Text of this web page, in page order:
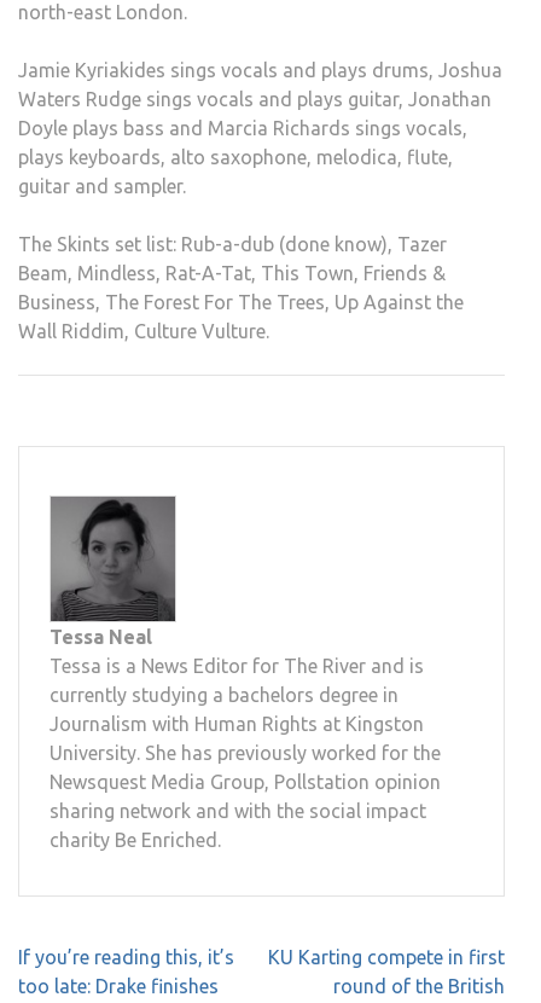
north-east London.
Jamie Kyriakides sings vocals and plays drums, Joshua
Waters Rudge sings vocals and plays guitar, Jonathan
Doyle plays bass and Marcia Richards sings vocals,
plays keyboards, alto saxophone, melodica, flute,
guitar and sampler.
The Skints set list: Rub-a-dub (done know), Tazer
Beam, Mindless, Rat-A-Tat, This Town, Friends &
Business, The Forest For The Trees, Up Against the
Wall Riddim, Culture Vulture.
Tessa Neal
Tessa is a News Editor for The River and is
currently studying a bachelors degree in
Journalism with Human Rights at Kingston
University. She has previously worked for the
Newsquest Media Group, Pollstation opinion
sharing network and with the social impact
charity Be Enriched.
Post
navigation
If you’re reading this, it’s
too late: Drake finishes
KU Karting compete in first
round of the British